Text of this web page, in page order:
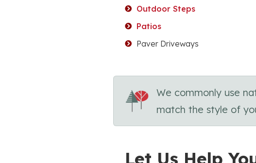
Outdoor Steps
Patios
Paver Driveways
We commonly use
match the style of
Let Us Help